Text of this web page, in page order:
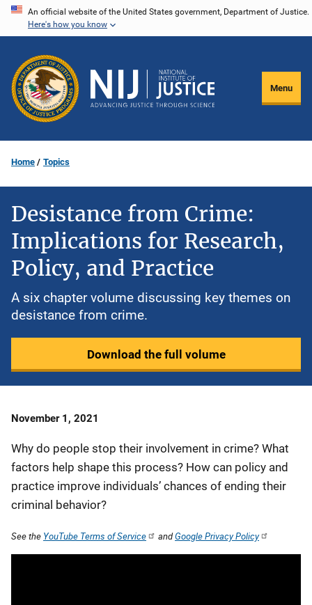
Skip
content
An official website of the United States government, Department of Justice.
Here's how you know
Menu
Home Topics
Desistance from Crime:
Implications for Research,
Policy, and Practice
A six chapter volume discussing key themes on
desistance from crime.
Download the full volume
Date
November 1, 2021
Why do people stop their involvement in crime? What
factors help shape this process? How can policy and
practice improve individuals’ chances of ending their
criminal behavior?
See the YouTube Terms of Service andGoogle Privacy Policy